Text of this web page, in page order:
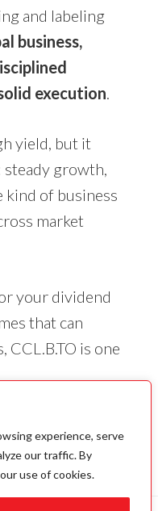
experience, serve
our traffic. By
use of cookies.
and labeling
business,
execution
yield, but it
growth,
kind of business
market
your dividend
that can
CCL.B.TO is one